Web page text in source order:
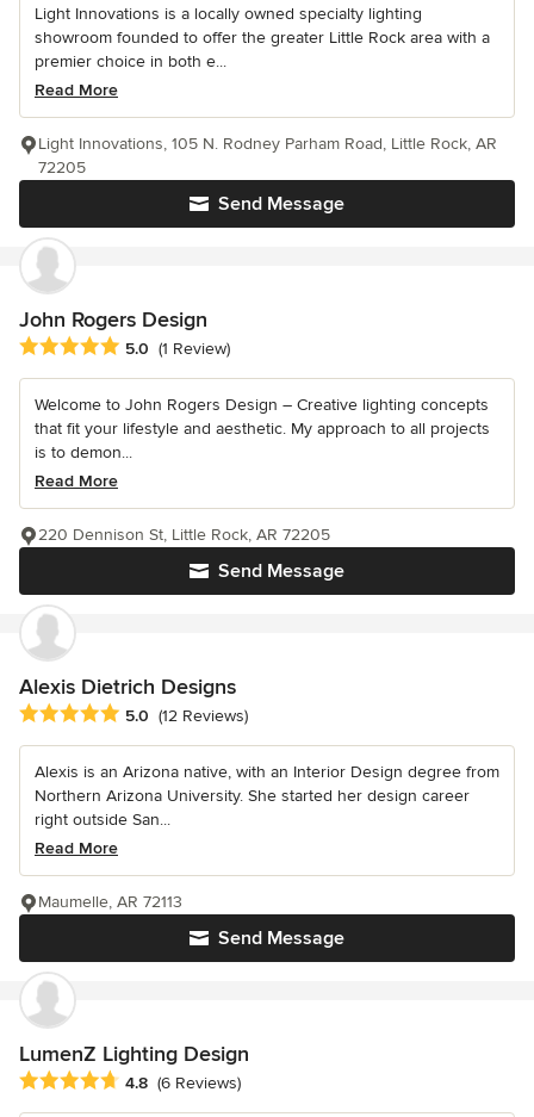
Light Innovations is a locally owned specialty lighting
showroom founded to offer the greater Little Rock area with a
premier choice in both e...
Read More
Send Message
Light Innovations, 105 N. Rodney Parham Road, Little Rock, AR
72205
John Rogers Design
Average rating: 5 out of 5 stars
5.0 (1 Review)
Welcome to John Rogers Design – Creative lighting concepts
that fit your lifestyle and aesthetic. My approach to all projects
is to demon...
Read More
Send Message
220 Dennison St, Little Rock, AR 72205
Alexis Dietrich Designs
Average rating: 5 out of 5 stars
5.0 (12 Reviews)
Alexis is an Arizona native, with an Interior Design degree from
Northern Arizona University. She started her design career
right outside San...
Read More
Send Message
Maumelle, AR 72113
LumenZ Lighting Design
Average rating: 4.8 out of 5 stars
4.8 (6 Reviews)